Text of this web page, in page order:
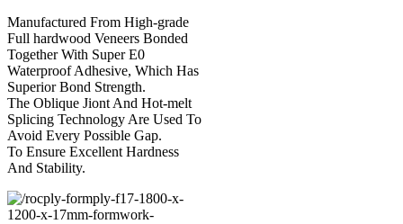
Manufactured From High-grade
Full hardwood Veneers Bonded
Together With Super E0
Waterproof Adhesive, Which Has
Superior Bond Strength.
The Oblique Jiont And Hot-melt
Splicing Technology Are Used To
Avoid Every Possible Gap.
To Ensure Excellent Hardness
And Stability.